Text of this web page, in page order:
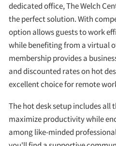
dedicated office, The Welch
the perfect solution. With
option allows guests to work
while benefiting from a virtual
membership provides a
and discounted rates on hot
excellent choice for remote
The hot desk setup includes all
maximize productivity while
among like-minded